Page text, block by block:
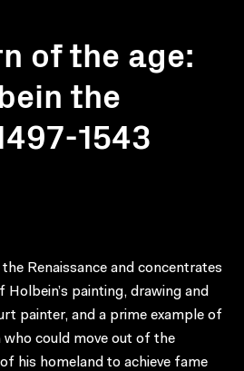
of the age:
the
1543
Renaissance and concentrates
painting, drawing and
painter, and a prime example of
could move out of the
his homeland to achieve fame